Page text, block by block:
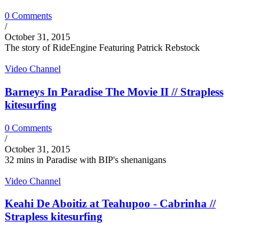
0 Comments
/
October 31, 2015
The story of RideEngine Featuring Patrick Rebstock
Video Channel
Barneys In Paradise The Movie II // Strapless
kitesurfing
0 Comments
/
October 31, 2015
32 mins in Paradise with BIP's shenanigans
Video Channel
Keahi De Aboitiz at Teahupoo - Cabrinha //
Strapless kitesurfing